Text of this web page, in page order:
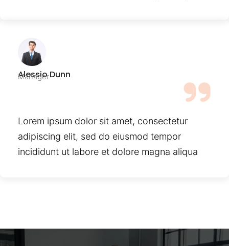
Alessio Dunn
Manager
Lorem ipsum dolor sit amet, consectetur
adipiscing elit, sed do eiusmod tempor
incididunt ut labore et dolore magna aliqua